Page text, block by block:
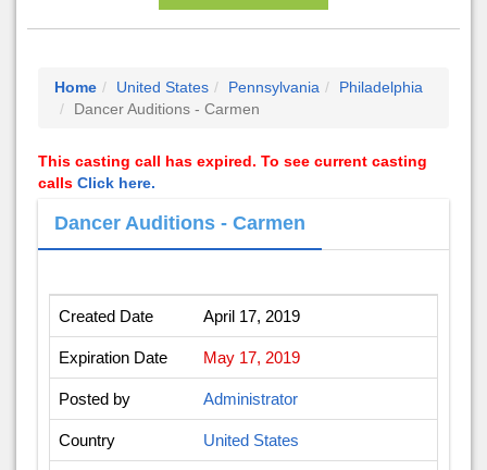
Home United States Pennsylvania
Philadelphia
Dancer Auditions - Carmen
This casting call has expired. To see current casting
calls Click here.
Dancer Auditions - Carmen
Created Date April 17, 2019
Expiration Date May 17, 2019
Posted by Administrator
Country United States